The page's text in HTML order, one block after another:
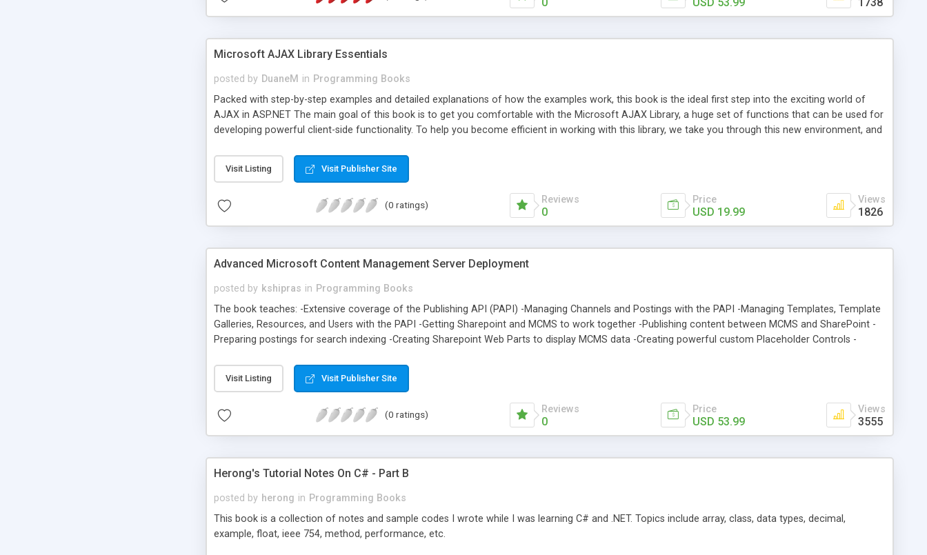
Microsoft AJAX Library Essentials
posted by DuaneM in Programming Books
Packed with step-by-step examples and detailed explanations of how the examples work, this book is the ideal first step into the exciting world of
AJAX in ASP.NET The main goal of this book is to get you comfortable with the Microsoft AJAX Library, a huge set of functions that can be used for
developing powerful client-side functionality. To help you become efficient in working with this library, we take you through this new environment, and
responsive web pages with efficient server communication by simply adding a few server controls to their pages. You'll understand the architecture
of the Microsoft AJAX components, how they all fit together, and exactly what they can do for you. This book is written for ASP.NET developers For
more information, visit http://www.packtpub.com/a jax-csharp-essentials/boo k
Visit Listing Visit Publisher Site
(0 ratings) Reviews
0
Price
USD 19.99
Views
1826
Advanced Microsoft Content Management Server Deployment
posted by kshipras in Programming Books
The book teaches: -Extensive coverage of the Publishing API (PAPI) -Managing Channels and Postings with the PAPI -Managing Templates, Template
Galleries, Resources, and Users with the PAPI -Getting Sharepoint and MCMS to work together -Publishing content between MCMS and SharePoint -
Preparing postings for search indexing -Creating Sharepoint Web Parts to display MCMS data -Creating powerful custom Placeholder Controls -
from your site, and display content from other sites -Staging static versions of your pages -A further 60 pages of invaluable MCMS tips and tricks
Visit Listing Visit Publisher Site
(0 ratings) Reviews
0
Price
USD 53.99
Views
3555
Herong's Tutorial Notes On C# - Part B
posted by herong in Programming Books
This book is a collection of notes and sample codes I wrote while I was learning C# and .NET. Topics include array, class, data types, decimal,
example, float, ieee 754, method, performance, etc.